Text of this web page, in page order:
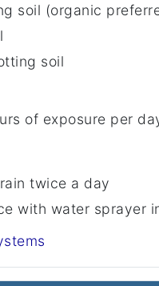
soil (organic
soil
of exposure per
twice a day
with water sprayer